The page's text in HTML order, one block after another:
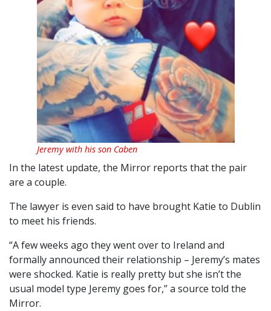
Jeremy with his son Caben
In the latest update, the Mirror reports that the pair
are a couple.
The lawyer is even said to have brought Katie to Dublin
to meet his friends.
“A few weeks ago they went over to Ireland and
formally announced their relationship – Jeremy’s mates
were shocked. Katie is really pretty but she isn’t the
usual model type Jeremy goes for,” a source told the
Mirror.